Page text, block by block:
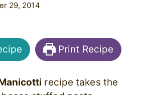
29, 2014
Print Recipe
recipe takes the